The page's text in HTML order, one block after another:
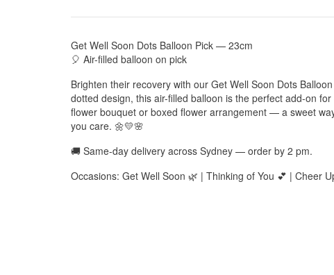
Get Well Soon Dots Balloon Pick — 23cm
🎈 Air-filled balloon on pick
Brighten their recovery with our Get Well Soon Dots
dotted design, this air-filled balloon is the perfect add-on
flower bouquet or boxed flower arrangement — a sweet
you care. 🌼💛🌸
🚚 Same-day delivery across Sydney — order by 2 pm.
Occasions: Get Well Soon 🌿 | Thinking of You 💕 | Cheer